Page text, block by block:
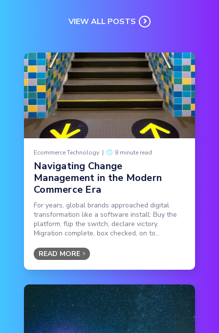
VIEW ALL POSTS
Ecommerce Technology | 8 minute read
Navigating Change
Management in the Modern
Commerce Era
For years, global brands approached digital
transformation like a software install: Buy the
platform, flip the switch, declare victory.
Migration complete, box checked, on to...
READ MORE